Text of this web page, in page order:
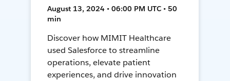
August 13, 2024 • 06:00 PM UTC • 50
min
Discover how MIMIT Healthcare
used Salesforce to streamline
operations, elevate patient
experiences, and drive innovation